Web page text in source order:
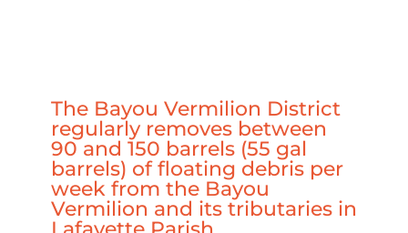
The Bayou Vermilion District
regularly removes between
90 and 150 barrels (55 gal
barrels) of floating debris per
week from the Bayou
Vermilion and its tributaries in